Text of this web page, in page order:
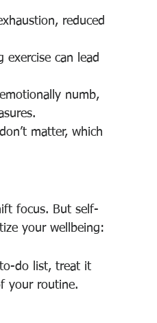
reduced
exercise can lead
numb,
matter, which
focus. But self-
your wellbeing:
do list, treat it
your routine.